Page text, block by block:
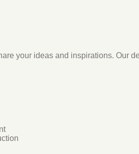
your ideas and inspirations. Our